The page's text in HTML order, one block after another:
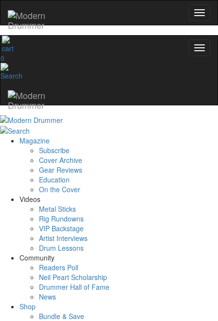
0
Magazine
Subscribe
Cover Archive
Gear Reviews
Education
On the Cover
Videos
Metal Sticks
Rig Rundowns
VIP Backstage
Artist Interviews
Drum Lessons
Community
Readers Poll
Neil Peart Scholarship
Drummer Hall of Fame
News
Shop
Bundle & Save